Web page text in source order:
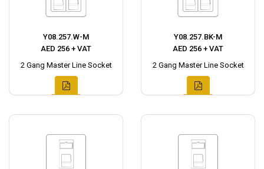
Y08.257.W-M
AED 256 + VAT
2 Gang Master Line Socket
Y08.257.BK-M
AED 256 + VAT
2 Gang Master Line Socket